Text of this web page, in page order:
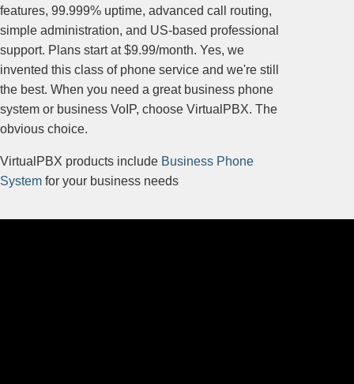
features, 99.999% uptime, advanced call routing,
simple administration, and US-based professional
support. Plans start at $9.99/month. Yes, we
invented this class of phone service and we're still
the best. When you need a great business phone
system or business VoIP, choose VirtualPBX. The
obvious choice.
VirtualPBX products include Business Phone
System for your business needs